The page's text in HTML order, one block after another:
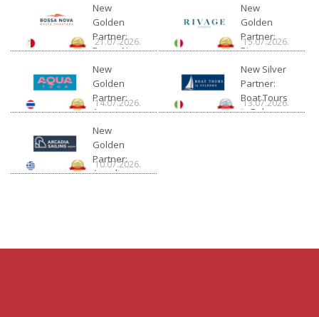
New
Golden
Partner:
Bossa Nova
21.07.2026.
New
Golden
Partner:
Rivage
Charter
15.07.2026.
New
Golden
Partner:
Aquatour
14.07.2026.
New Silver
Partner:
Boat Tours
in Palermo
13.07.2026.
New
Golden
Partner:
Arcadia
10.07.2026.